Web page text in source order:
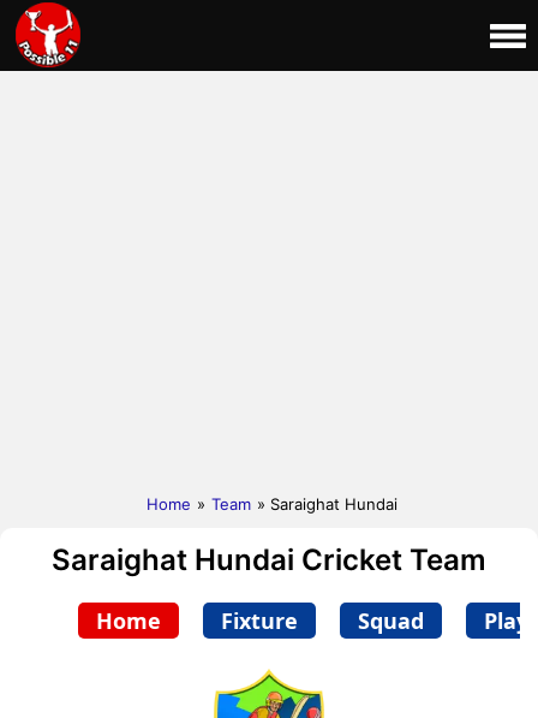
Home » Team » Saraighat Hundai
Saraighat Hundai Cricket Team
Home Fixture Squad